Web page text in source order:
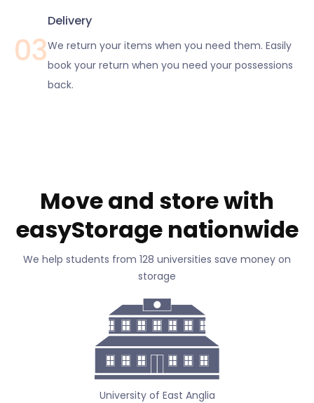
03
Delivery
We return your items when you need them. Easily
book your return when you need your possessions
back.
Move and store with
easyStorage nationwide
We help students from 128 universities save money on
storage
University of East Anglia